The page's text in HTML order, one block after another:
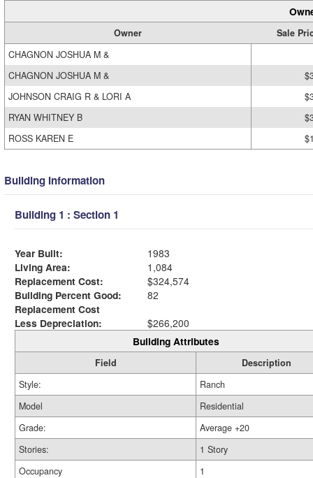
Owner
Sale
CHAGNON JOSHUA M &
CHAGNON JOSHUA M &
JOHNSON CRAIG R & LORI A
RYAN WHITNEY B
ROSS KAREN E
Building Information
Building 1 : Section 1
Year Built:
1983
Living Area:
1,084
Replacement Cost:
$324,574
Building Percent Good:
82
Replacement Cost
Less Depreciation:
$266,200
Building Attributes
Field
Description
Style:
Ranch
Model
Residential
Grade:
Average +20
Stories:
1 Story
Occupancy
1